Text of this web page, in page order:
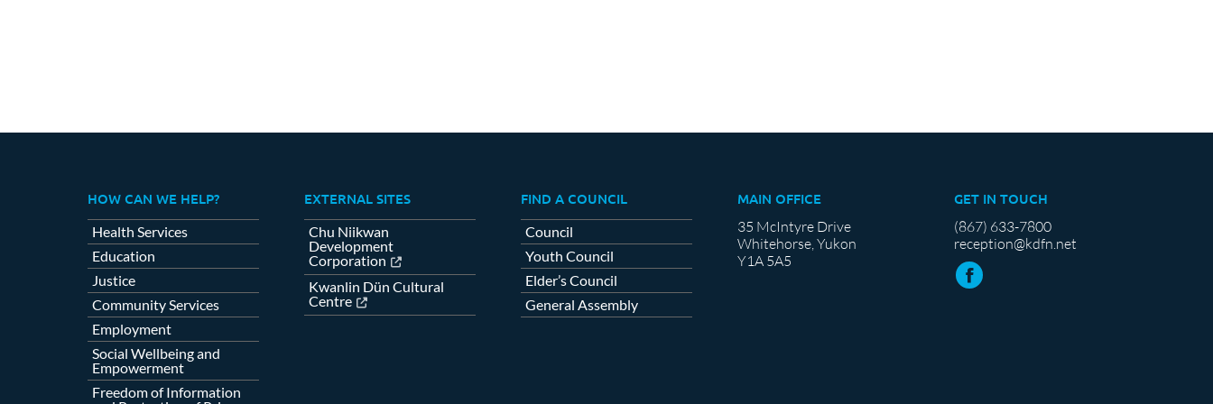
HOW CAN WE HELP?
Health Services
Education
Justice
Community Services
Employment
Social Wellbeing and
Empowerment
Freedom of Information
EXTERNAL SITES
Chu Niikwan
Development
Corporation
Kwanlin Dün Cultural
Centre
FIND A COUNCIL
Council
Youth Council
Elder’s Council
General Assembly
MAIN OFFICE
35 McIntyre Drive
Whitehorse, Yukon
Y1A 5A5
GET IN TOUCH
(867) 633-7800
reception@kdfn.net